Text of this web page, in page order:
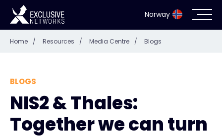
Norway
Cybersecurity
Ecosystem
Resources
Company
Home / Resources / Media Centre / Blogs
BLOGS
NIS2 & Thales:
Together we can turn